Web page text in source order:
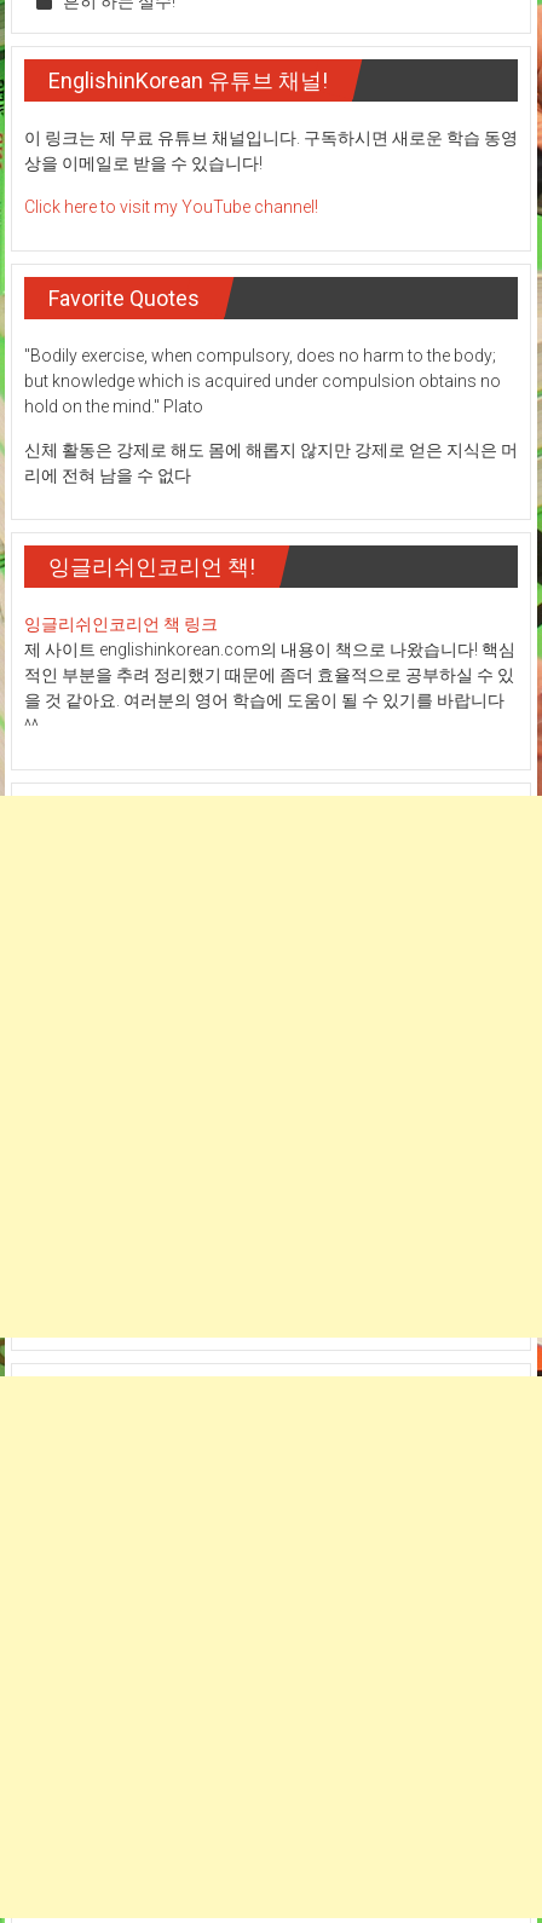
EnglishinKorean 유튜브 채널!
이 링크는 제 무료 유튜브 채널입니다. 구독하시면 새로운 학습 동영
상을 이메일로 받을 수 있습니다!
Click here to visit my YouTube channel!
Favorite Quotes
"Bodily exercise, when compulsory, does no harm to the body;
but knowledge which is acquired under compulsion obtains no
hold on the mind." Plato
신체 활동은 강제로 해도 몸에 해롭지 않지만 강제로 얻은 지식은 머
리에 전혀 남을 수 없다
잉글리쉬인코리언 책!
잉글리쉬인코리언 책 링크
제 사이트 englishinkorean.com의 내용이 책으로 나왔습니다! 핵심
적인 부분을 추려 정리했기 때문에 좀더 효율적으로 공부하실 수 있
을 것 같아요. 여러분의 영어 학습에 도움이 될 수 있기를 바랍니다
^^